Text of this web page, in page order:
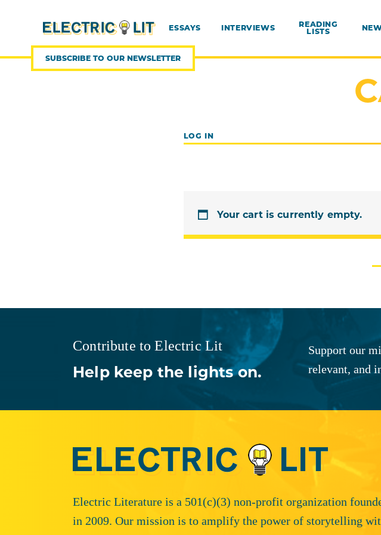
CONTENT
ESSAYS INTERVIEWS
READING
LISTS
SUBSCRIBE TO OUR NEWSLETTER
LOG IN
Your cart is currently empty.
Contribute to Electric Lit
Help keep the lights on.
Support our
relevant, and
Electric Literature is a 501(c)(3) non-profit organization
in 2009. Our mission is to amplify the power of storytelling